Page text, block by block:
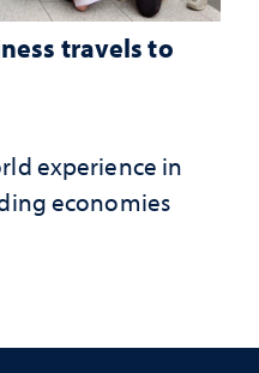
travels to
experience in
economies